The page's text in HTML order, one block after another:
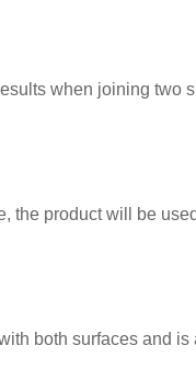
when joining two
the product will be
both surfaces and